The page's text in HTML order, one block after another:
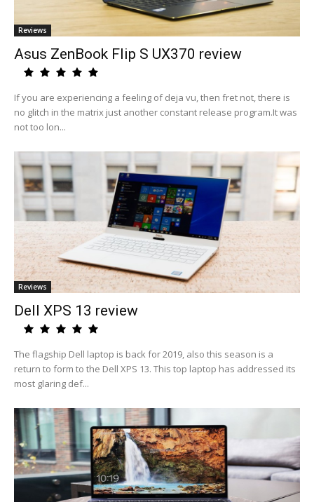
Reviews
Asus ZenBook Flip S UX370 review
If you are experiencing a feeling of deja vu, then fret not, there is
no glitch in the matrix just another constant release program.It was
not too lon...
Reviews
Dell XPS 13 review
The flagship Dell laptop is back for 2019, also this season is a
return to form to the Dell XPS 13. This top laptop has addressed its
most glaring def...